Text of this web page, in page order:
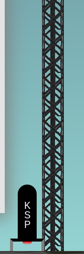
K
S
P